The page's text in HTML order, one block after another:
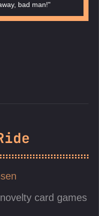
bad man!"
novelty card games